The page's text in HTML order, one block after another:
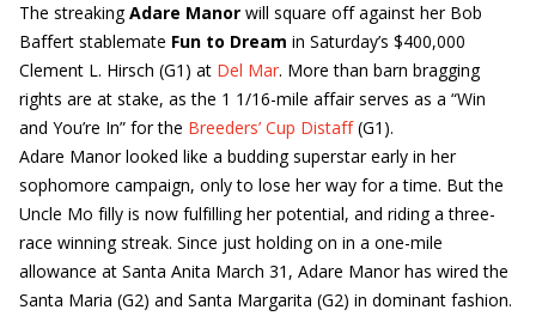
The streakingAdare Manor will square off against her Bob
Baffert stablemate Fun to Dream in Saturday’s $400,000
Clement L. Hirsch (G1) at Del Mar. More than barn bragging
rights are at stake, as the 1 1/16-mile affair serves as a “Win
and You’re In” for the Breeders’ Cup Distaff(G1).
Adare Manor looked like a budding superstar early in her
sophomore campaign, only to lose her way for a time. But the
Uncle Mo filly is now fulfilling her potential, and riding a three-
race winning streak. Since just holding on in a one-mile
allowance at Santa Anita March 31, Adare Manor has wired the
Santa Maria (G2) and Santa Margarita (G2) in dominant fashion.